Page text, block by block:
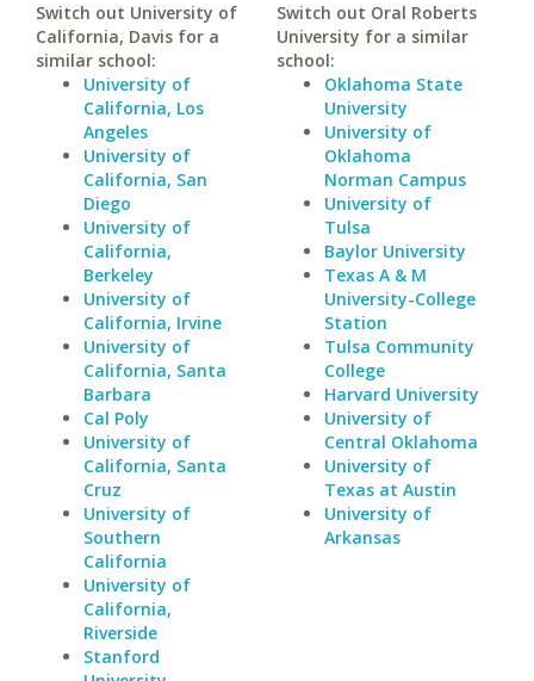
Switch out University of
California, Davis for a
similar school:
University of
California, Los
Angeles
University of
California, San
Diego
University of
California,
Berkeley
University of
California, Irvine
University of
California, Santa
Barbara
Cal Poly
University of
California, Santa
Cruz
University of
Southern
California
University of
California,
Riverside
Stanford
Switch out Oral Roberts
University for a similar
school:
Oklahoma State
University
University of
Oklahoma
Norman Campus
University of
Tulsa
Baylor University
Texas A & M
University-College
Station
Tulsa Community
College
Harvard University
University of
Central Oklahoma
University of
Texas at Austin
University of
Arkansas